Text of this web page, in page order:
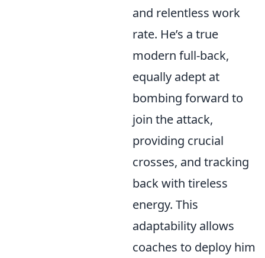
and relentless work
rate. He’s a true
modern full-back,
equally adept at
bombing forward to
join the attack,
providing crucial
crosses, and tracking
back with tireless
energy. This
adaptability allows
coaches to deploy him